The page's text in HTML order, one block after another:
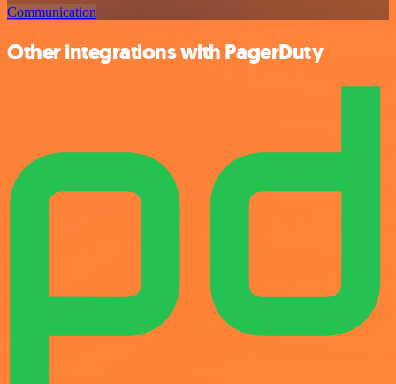
Communication
Other integrations with PagerDuty